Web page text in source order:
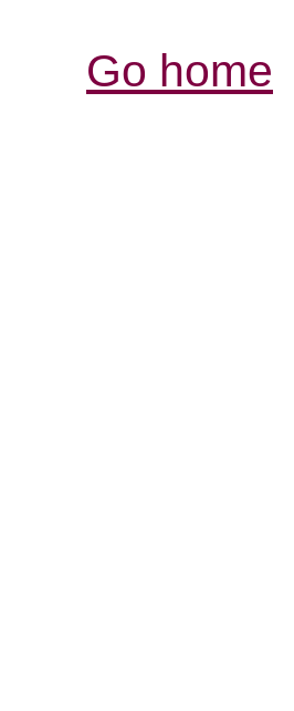
Go home